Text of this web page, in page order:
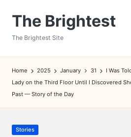
The Brightest
The Brightest Site
Home 2025 January 31
I Was
Lady on the Third Floor Until I Discovered
Past — Story of the Day
Posted
Stories